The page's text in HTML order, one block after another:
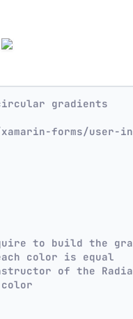
gradients
forms/
to build the
color is equal
of the